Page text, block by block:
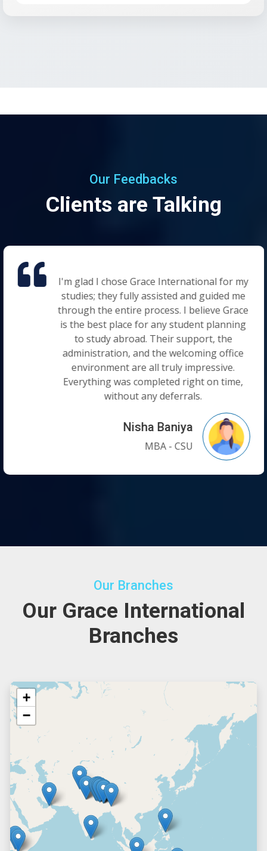
Our Feedbacks
Clients are Talking
I'm glad I chose Grace International for my
studies; they fully assisted and guided me
through the entire process. I believe Grace
is the best place for any student planning
to study abroad. Their support, the
administration, and the welcoming office
environment are all truly impressive.
Everything was completed right on time,
without any deferrals.
Nisha Baniya
MBA - CSU
Our Branches
Our Grace International
Branches
+
−